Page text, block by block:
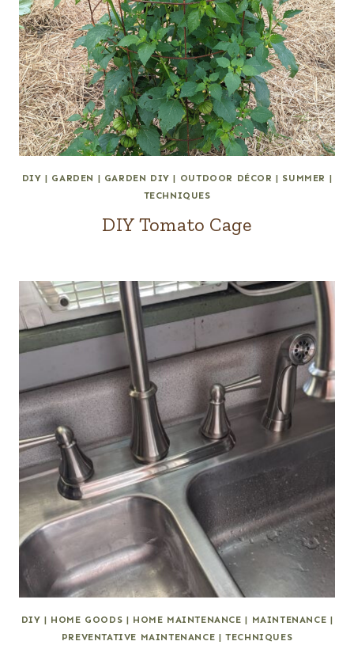
DIY | GARDEN | GARDEN DIY | OUTDOOR DÉCOR | SUMMER |
TECHNIQUES
DIY Tomato Cage
DIY | HOME GOODS | HOME MAINTENANCE | MAINTENANCE |
PREVENTATIVE MAINTENANCE |TECHNIQUES